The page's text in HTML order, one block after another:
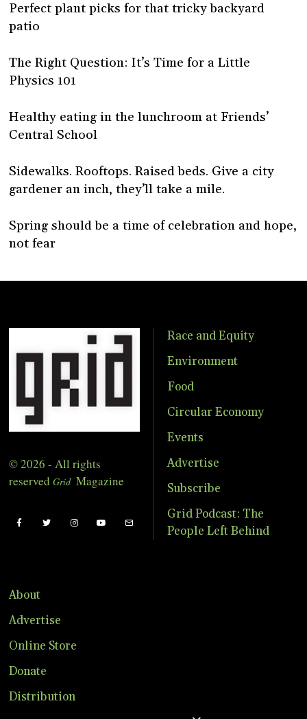
Perfect plant picks for that tricky backyard
patio
The Right Question: It’s Time for a Little
Physics 101
Healthy eating in the lunchroom at Friends’
Central School
Sidewalks. Rooftops. Raised beds. Give a city
gardener an inch, they’ll take a mile.
Spring should be a time of celebration and hope,
not fear
© 2026 - All rights
reserved Grid Magazine
Race and Equity
Environment
Food
Circular Economy
Events
Advertise
Subscribe
Grid Podcast: The
People Left Behind
About
Advertise
Online Store
Donate
Distribution